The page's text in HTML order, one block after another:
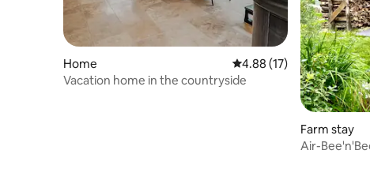
Home 4.88 out of 5 average
4.88 (17)
Vacation home in the countryside
Farm stay
Air-